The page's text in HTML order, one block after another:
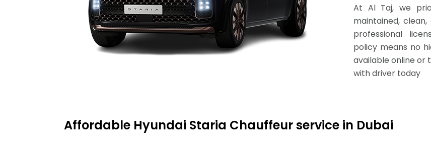
At Al Taj, we
maintained,
professional
policy means no
available online or
with driver today
Affordable Hyundai Staria Chauffeur service in Dubai